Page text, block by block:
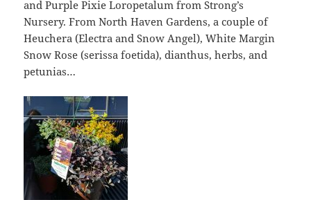
and Purple Pixie Loropetalum from Strong’s
Nursery. From North Haven Gardens, a couple of
Heuchera (Electra and Snow Angel), White Margin
Snow Rose (serissa foetida), dianthus, herbs, and
petunias…